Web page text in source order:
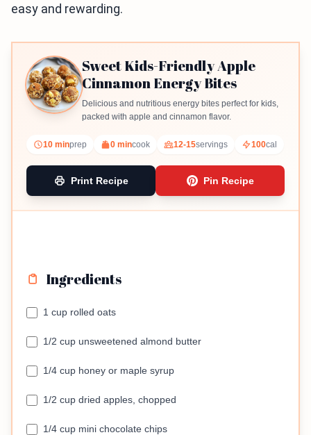
easy and rewarding.
Sweet Kids-Friendly Apple
Cinnamon Energy Bites
Delicious and nutritious energy bites perfect for kids,
packed with apple and cinnamon flavor.
10 minprep 0 mincook 12-15servings 100cal
Print Recipe Pin Recipe
Ingredients
1 cup rolled oats
1/2 cup unsweetened almond butter
1/4 cup honey or maple syrup
1/2 cup dried apples, chopped
1/4 cup mini chocolate chips